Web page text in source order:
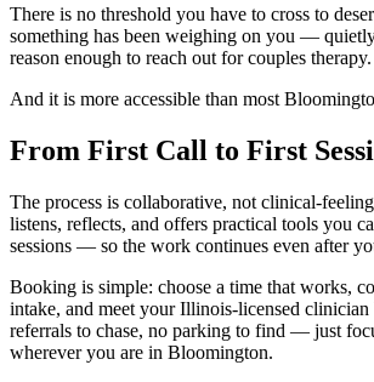
There is no threshold you have to cross to
something has been weighing on you —
reason enough to reach out for couples therapy.
And it is more accessible than most
From First Call to First
The process is collaborative, not clinical-
listens, reflects, and offers practical tools you
sessions — so the work continues even after
Booking is simple: choose a time that works,
intake, and meet your Illinois-licensed
referrals to chase, no parking to find — just
wherever you are in Bloomington.